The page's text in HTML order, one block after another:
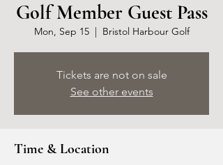
Golf Member Guest Pass
Mon, Sep 15
  |
Bristol Harbour Golf
Tickets are not on sale
See other events
Time & Location